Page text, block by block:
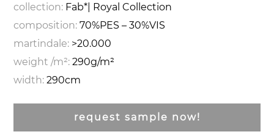
collection: Fab*| Royal Collection
composition:70%PES – 30%VIS
martindale: >20.000
weight /m²:290g/m²
width:290cm
request sample now!